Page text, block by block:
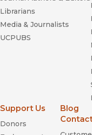
Librarians
Media & Journalists
UCPUBS
Support Us
Donors
Blog